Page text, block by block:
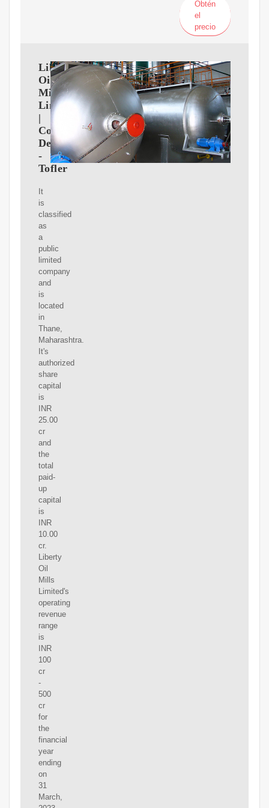
Obtén
el
precio
Liberty
Oil
Mills
Limited
|
Company
Details
-
Tofler
It
is
classified
as
a
public
limited
company
and
is
located
in
Thane,
Maharashtra.
It's
authorized
share
capital
is
INR
25.00
cr
and
the
total
paid-
up
capital
is
INR
10.00
cr.
Liberty
Oil
Mills
Limited's
operating
revenue
range
is
INR
100
cr
-
500
cr
for
the
financial
year
ending
on
31
March,